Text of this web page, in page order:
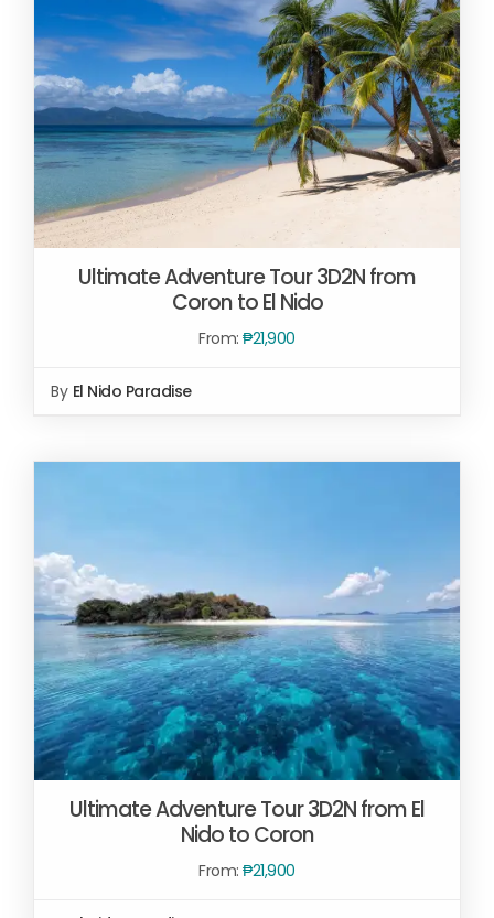
READ MORE
Ultimate Adventure Tour 3D2N from
Coron to El Nido
From:₱21,900
By El Nido Paradise
Ultimate Adventure Tour 3D2N from El
Nido to Coron
From:₱21,900